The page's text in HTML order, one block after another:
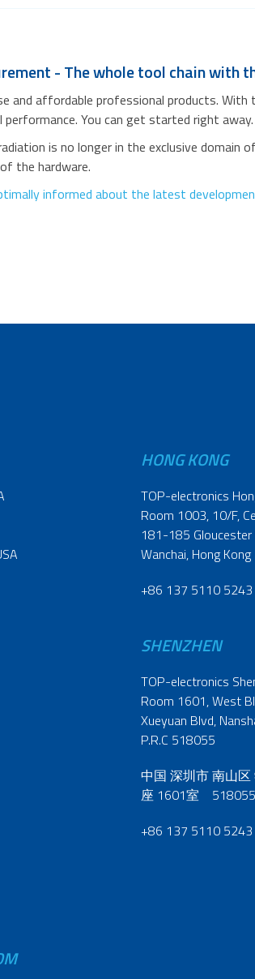
- The whole tool chain with
and affordable professional products. With
You can get started right
is no longer in the exclusive
the hardware.
informed about the latest
HONG KONG
TOP-electronics
Room 1003, 10/F,
181-185 Gloucester
Wanchai, Hong Kong
+86 137 5110 5243
SHENZHEN
TOP-electronics
Room 1601, West
Xueyuan Blvd,
P.R.C 518055
中国 深圳市 南山
座 1601室 518055
+86 137 5110 5243